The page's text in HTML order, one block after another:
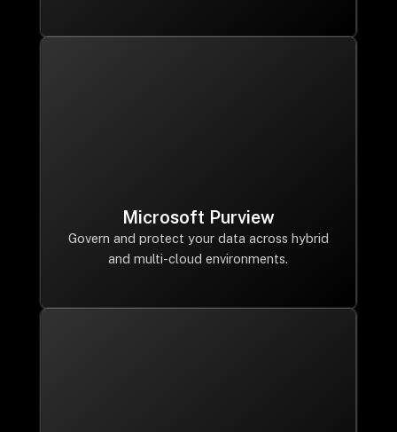
Microsoft Purview
Govern and protect your data across hybrid
and multi-cloud environments.